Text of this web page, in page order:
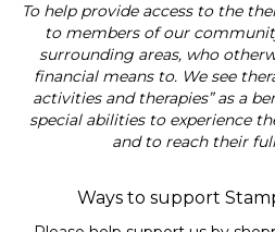
To help provide access to the
to members of our
surrounding areas, who
financial means to. We see
activities and therapies” as a
special abilities to experience
and to reach their
Ways to support